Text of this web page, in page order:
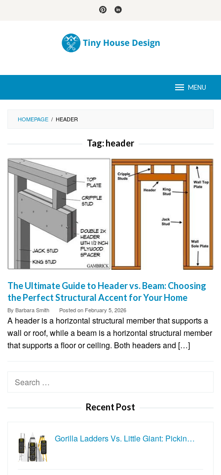
MENU
HOMEPAGE / HEADER
Tag:header
The Ultimate Guide to Header vs. Beam: Choosing
the Perfect Structural Accent for Your Home
By Barbara Smith Posted on February 5, 2026
A header is a horizontal structural member that supports a
wall or roof, while a beam is a horizontal structural member
that supports a floor or ceiling. Both headers and […]
Search
Recent Post
Gorilla Ladders Vs. Little Giant: Pickin…